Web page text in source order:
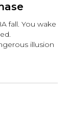
fall. You wake
illusion